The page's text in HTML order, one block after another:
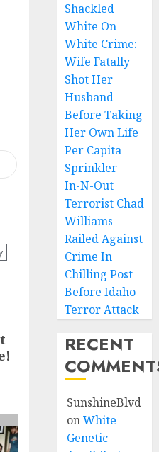
Shackled
White On
White Crime:
Wife Fatally
Shot Her
Husband
Before Taking
Her Own Life
Per Capita
Sprinkler
In-N-Out
Terrorist Chad
Williams
Railed Against
Crime In
Chilling Post
Before Idaho
Terror Attack
RECENT
SunshineBlvd
onWhite
Genetic